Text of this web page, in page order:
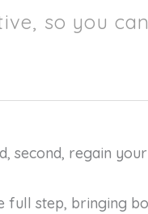
so you
second, regain
full step, bringing